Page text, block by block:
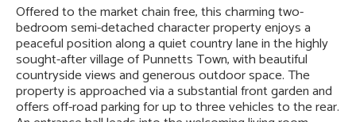
Offered to the market chain free, this charming two-
bedroom semi-detached character property enjoys a
peaceful position along a quiet country lane in the highly
sought-after village of Punnetts Town, with beautiful
countryside views and generous outdoor space. The
property is approached via a substantial front garden and
offers off-road parking for up to three vehicles to the rear.